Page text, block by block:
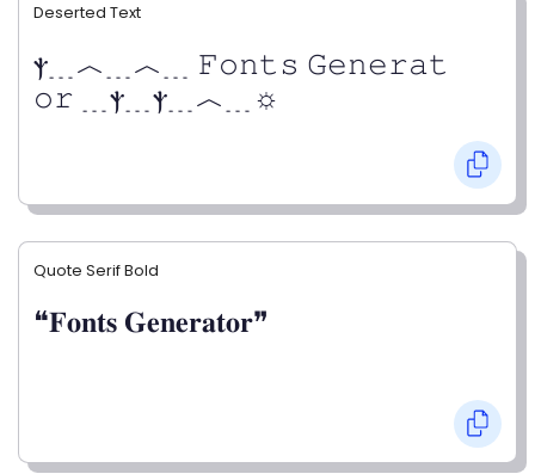
Deserted Text
ⲯ﹍︿﹍︿﹍ 𝙵𝚘𝚗𝚝𝚜 𝙶𝚎𝚗𝚎𝚛𝚊𝚝
𝚘𝚛 ﹍ⲯ﹍ⲯ﹍︿﹍☼
Quote Serif Bold
❝𝐅𝐨𝐧𝐭𝐬 𝐆𝐞𝐧𝐞𝐫𝐚𝐭𝐨𝐫❞